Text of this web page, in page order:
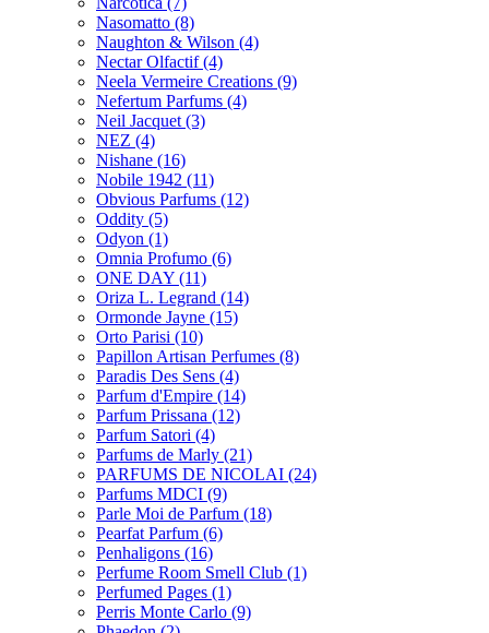
Nasomatto (8)
Naughton & Wilson (4)
Nectar Olfactif(4)
Neela Vermeire Creations (9)
Nefertum Parfums (4)
Neil Jacquet (3)
NEZ (4)
Nishane (16)
Nobile 1942 (11)
Obvious Parfums (12)
Oddity (5)
Odyon (1)
Omnia Profumo (6)
ONE DAY (11)
Oriza L. Legrand (14)
Ormonde Jayne (15)
Orto Parisi (10)
Papillon Artisan Perfumes (8)
Paradis Des Sens (4)
Parfum d'Empire (14)
Parfum Prissana (12)
Parfum Satori (4)
Parfums de Marly (21)
PARFUMS DE NICOLAI (24)
Parfums MDCI (9)
Parle Moi de Parfum (18)
Pearfat Parfum (6)
Penhaligons (16)
Perfume Room Smell Club (1)
Perfumed Pages (1)
Perris Monte Carlo (9)